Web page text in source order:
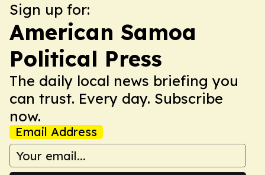
Sign up for:
American Samoa
Political Press
The daily local news briefing you
can trust. Every day. Subscribe
now.
Email Address